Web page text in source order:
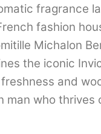
₹549.00
through
₹7,299.00
fragrance
fashion
Michalon
the iconic
and
man who thrives